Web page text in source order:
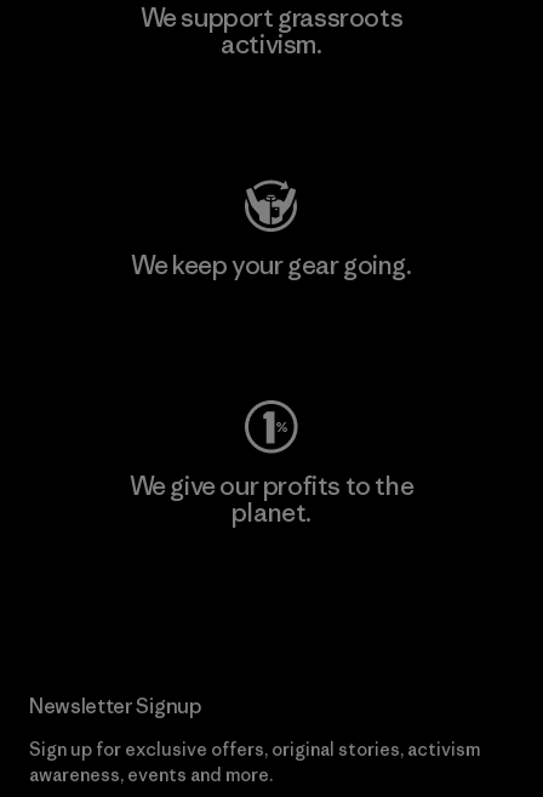
We support grassroots
activism.
We keep your gear going.
We give our profits to the
planet.
Newsletter Signup
Sign up for exclusive offers, original stories, activism
awareness, events and more.